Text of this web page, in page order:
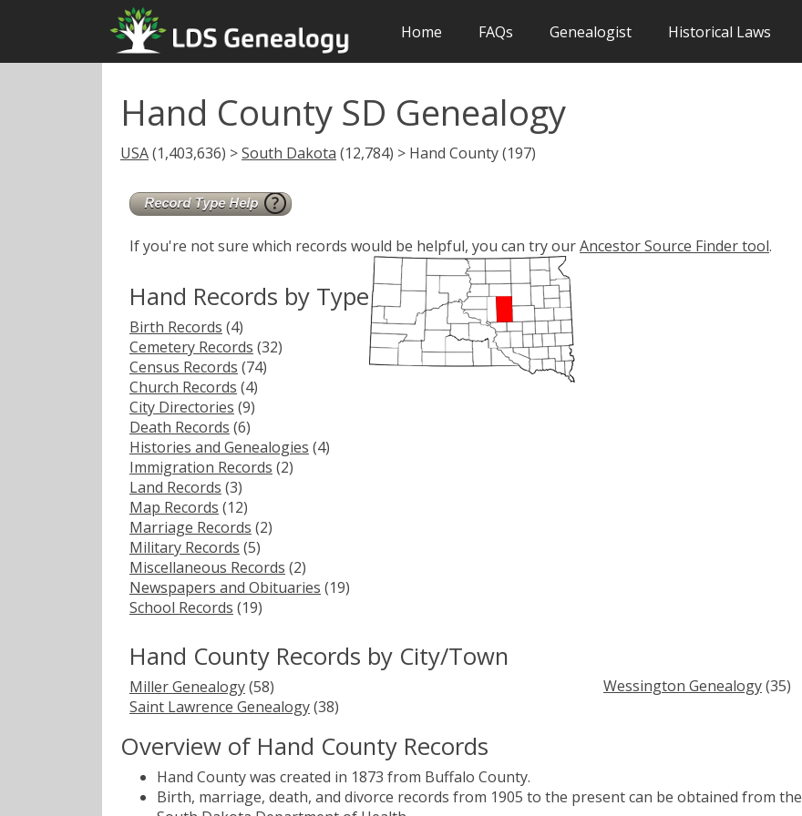
Home FAQs Genealogist Historical Laws
Hand County SD Genealogy
USA(1,403,636) >South Dakota (12,784) > Hand County (197)
If you're not sure which records would be helpful, you can try ourAncestor Source Finder tool.
Hand Records by Type
Birth Records (4)
Cemetery Records (32)
Census Records (74)
Church Records (4)
City Directories (9)
Death Records (6)
Histories and Genealogies (4)
Immigration Records (2)
Land Records (3)
Map Records (12)
Marriage Records (2)
Military Records (5)
Miscellaneous Records (2)
Newspapers and Obituaries (19)
School Records (19)
Hand County Records by City/Town
Miller Genealogy(58)
Saint Lawrence Genealogy(38)
Wessington Genealogy(35)
Overview of Hand County Records
Hand County was created in 1873 from Buffalo County.
Birth, marriage, death, and divorce records from 1905 to the present can be obtained from the